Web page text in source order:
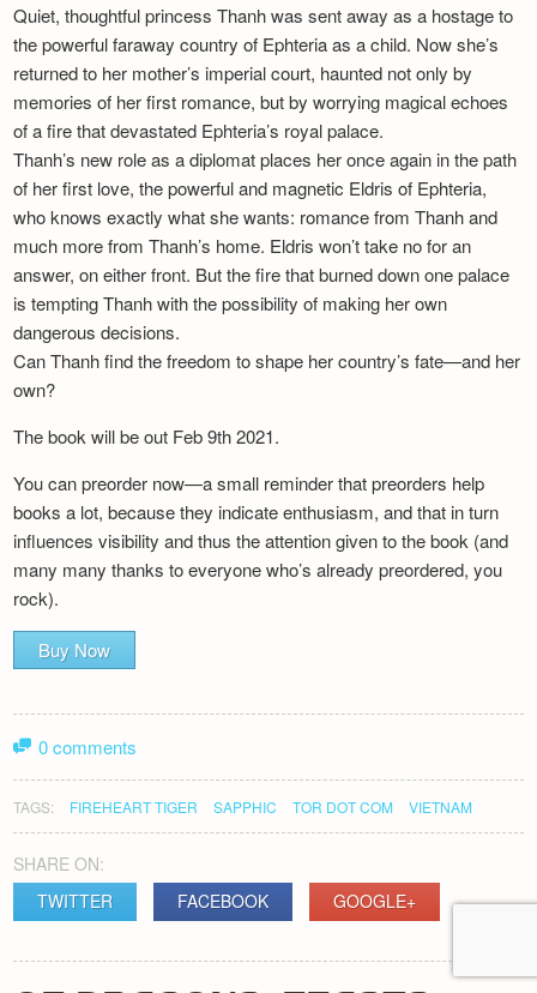
Quiet, thoughtful princess Thanh was sent away as a hostage to
the powerful faraway country of Ephteria as a child. Now she’s
returned to her mother’s imperial court, haunted not only by
memories of her first romance, but by worrying magical echoes
of a fire that devastated Ephteria’s royal palace.
Thanh’s new role as a diplomat places her once again in the path
of her first love, the powerful and magnetic Eldris of Ephteria,
who knows exactly what she wants: romance from Thanh and
much more from Thanh’s home. Eldris won’t take no for an
answer, on either front. But the fire that burned down one palace
is tempting Thanh with the possibility of making her own
dangerous decisions.
Can Thanh find the freedom to shape her country’s fate—and her
own?
The book will be out Feb 9th 2021.
You can preorder now—a small reminder that preorders help
books a lot, because they indicate enthusiasm, and that in turn
influences visibility and thus the attention given to the book (and
many many thanks to everyone who’s already preordered, you
rock).
Buy Now
0 comments
TAGS: FIREHEART TIGER SAPPHIC TOR DOT COM VIETNAM
SHARE ON:
TWITTER
FACEBOOK GOOGLE+